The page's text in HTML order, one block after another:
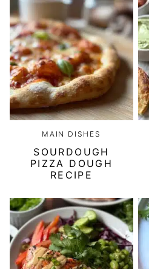
MAIN DISHES
SOURDOUGH
PIZZA DOUGH
RECIPE